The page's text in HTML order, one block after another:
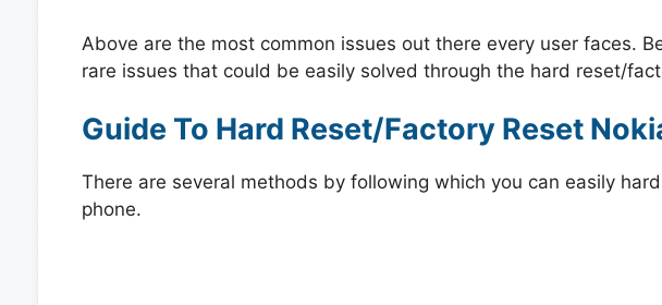
Above are the most common issues out there every user faces.
rare issues that could be easily solved through the hard reset/
Guide To Hard Reset/Factory Reset
There are several methods by following which you can easily
phone.